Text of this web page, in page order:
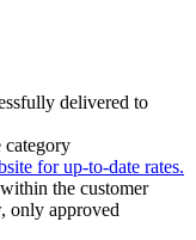
delivered to
category
for up-to-date rates.
the customer
only approved